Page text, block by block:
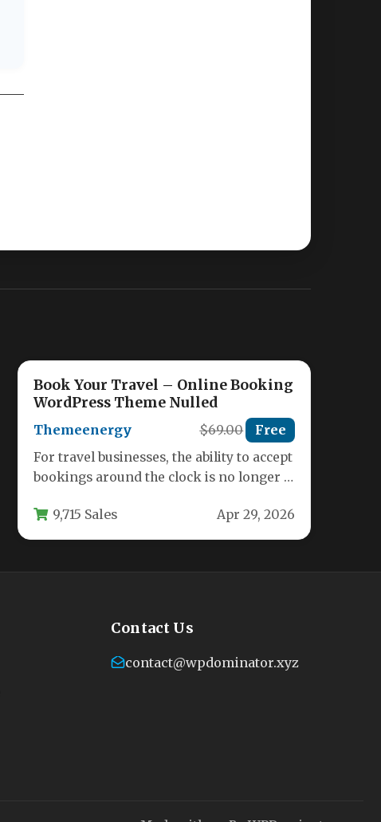
Book Your Travel – Online Booking
WordPress Theme Nulled
Themeenergy $69.00 Free
For travel businesses, the ability to accept
bookings around the clock is no longer a
9,715 Sales Apr 29, 2026
Contact Us
contact@wpdominator.xyz